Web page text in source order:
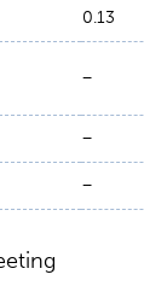
0.13
−
−
−